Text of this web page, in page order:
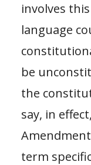
involves
language
be
the
say, in
term